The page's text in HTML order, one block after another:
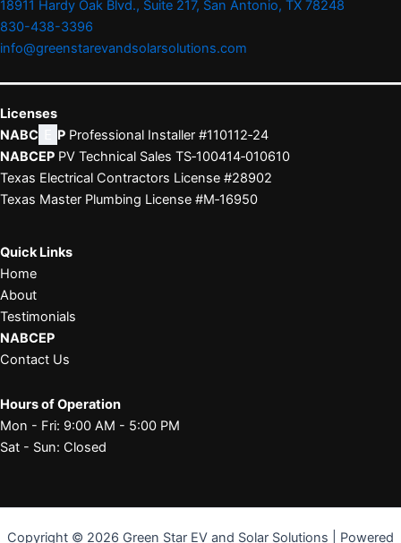
18911 Hardy Oak Blvd., Suite 217, San Antonio, TX 78248
830-438-3396
info@greenstarevandsolarsolutions.com
Licenses
NABC
P Professional Installer #110112‑24
NABCEP PV Technical Sales TS‑100414‑010610
Texas Electrical Contractors License #28902
Texas Master Plumbing License #M‑16950
Quick Links
Home
About
Testimonials
NABCEP
Contact Us
Hours of Operation
Mon - Fri: 9:00 AM - 5:00 PM
Sat - Sun: Closed
Copyright © 2026 Green Star EV and Solar Solutions | Powered